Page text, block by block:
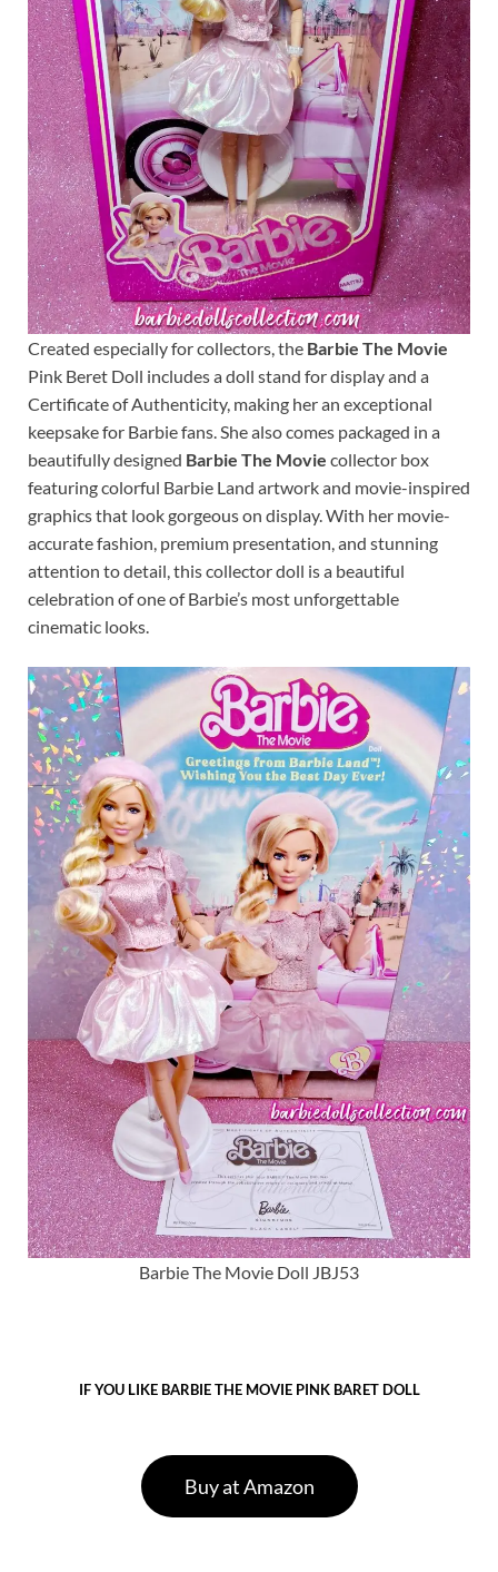
Created especially for collectors, the Barbie The Movie
Pink Beret Doll includes a doll stand for display and a
Certificate of Authenticity, making her an exceptional
keepsake for Barbie fans. She also comes packaged in a
beautifully designed Barbie The Movie collector box
featuring colorful Barbie Land artwork and movie-inspired
graphics that look gorgeous on display. With her movie-
accurate fashion, premium presentation, and stunning
attention to detail, this collector doll is a beautiful
celebration of one of Barbie’s most unforgettable
cinematic looks.
Barbie The Movie Doll JBJ53
IF YOU LIKE BARBIE THE MOVIE PINK BARET DOLL
Buy at Amazon